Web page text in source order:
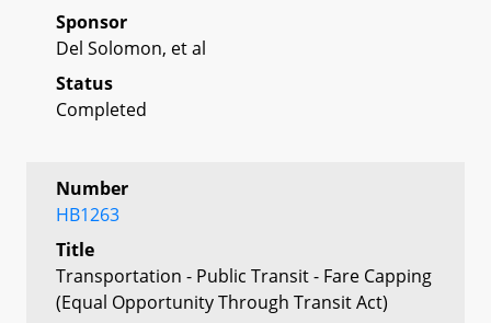
Sponsor
Del Solomon, et al
Status
Completed
Number
HB1263
Title
Transportation - Public Transit - Fare Capping
(Equal Opportunity Through Transit Act)